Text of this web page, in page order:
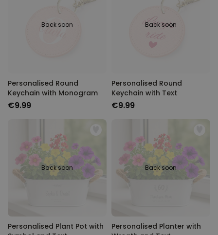
Back soon
Personalised Round
Keychain with Monogram
€9.99
Back soon
Personalised Round
Keychain with Text
€9.99
Back soon
Personalised Plant Pot with
Back soon
Personalised Planter with